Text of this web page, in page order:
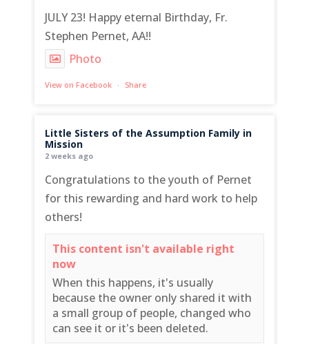
JULY 23! Happy eternal Birthday, Fr.
Stephen Pernet, AA!!
Photo
View on Facebook · Share
Little Sisters of the Assumption Family in
Mission
2 weeks ago
Congratulations to the youth of Pernet
for this rewarding and hard work to help
others!
This content isn't available right
now
When this happens, it's usually
because the owner only shared it with
a small group of people, changed who
can see it or it's been deleted.